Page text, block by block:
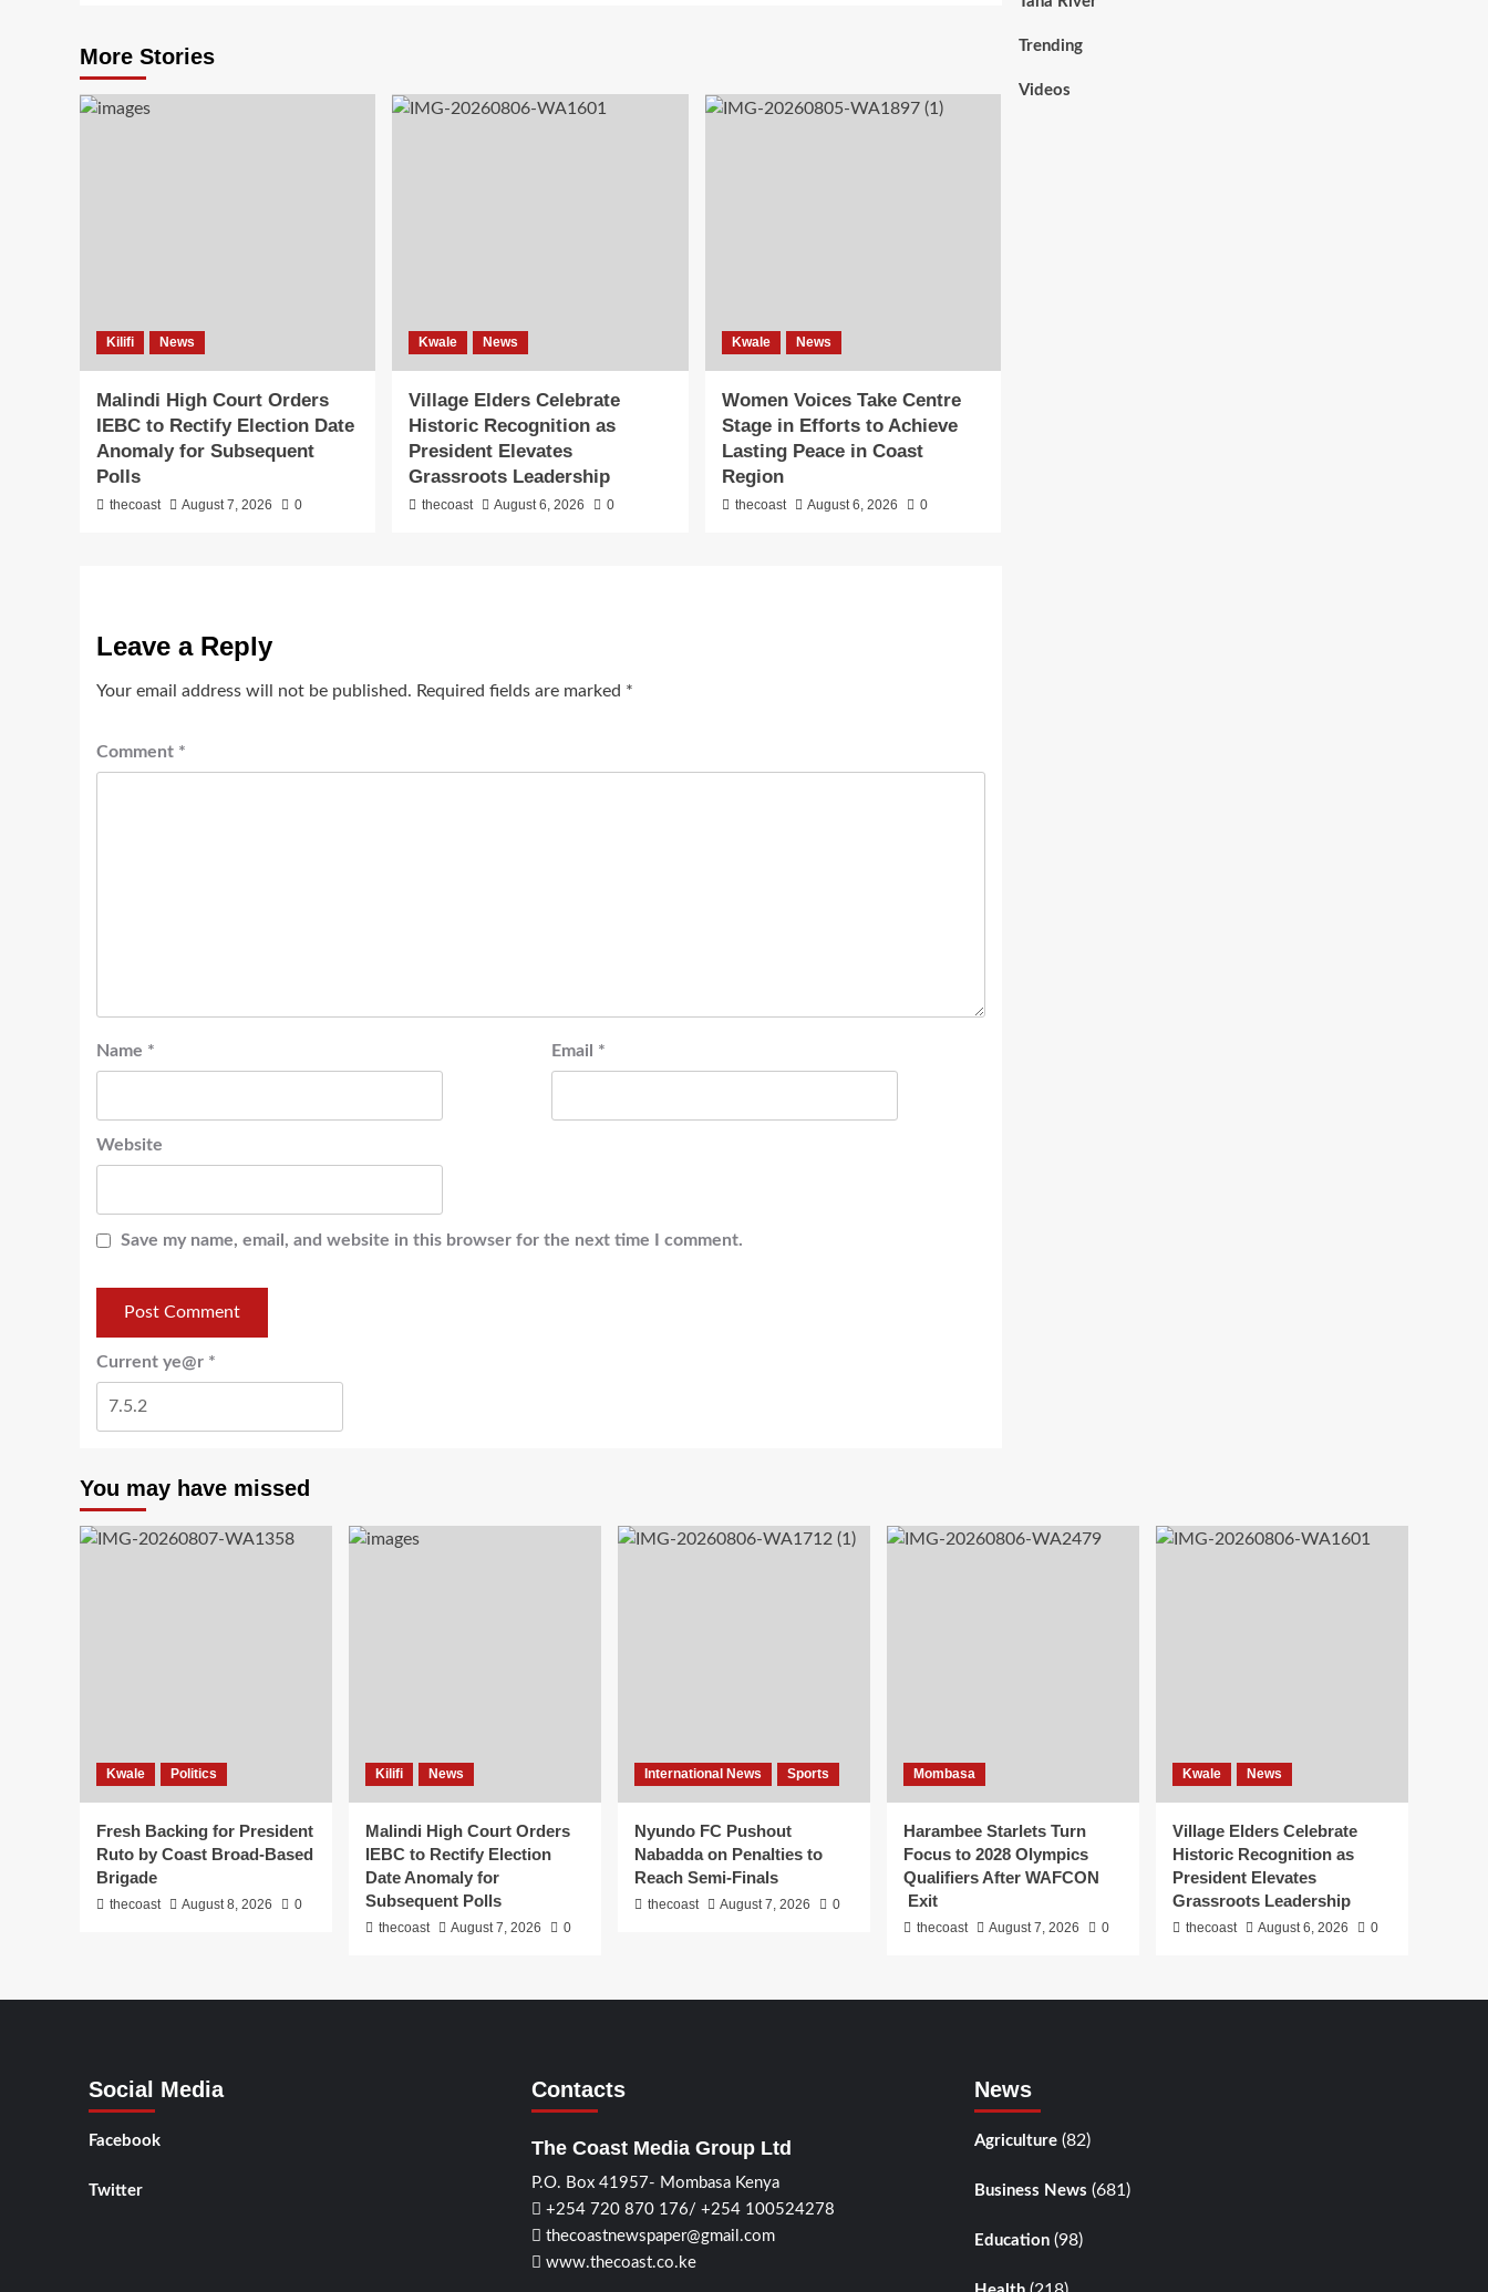
More Stories
Kilifi News
Malindi High Court Orders
IEBC to Rectify Election Date
Anomaly for Subsequent
Polls
thecoast August 7, 2026 0
Kwale News
Village Elders Celebrate
Historic Recognition as
President Elevates
Grassroots Leadership
thecoast August 6, 2026 0
Kwale News
Women Voices Take Centre
Stage in Efforts to Achieve
Lasting Peace in Coast
Region
thecoast August 6, 2026 0
Leave a Reply
Your email address will not be published. Required fields are marked *
Comment *
Name * Email *
Website
Save my name, email, and website in this browser for the next time I comment.
Current ye@r *
Trending
Videos
You may have missed
Kwale Politics
Fresh Backing for President
Ruto by Coast Broad-Based
Brigade
thecoast August 8, 2026 0
Kilifi News
Malindi High Court Orders
IEBC to Rectify Election
Date Anomaly for
Subsequent Polls
thecoast August 7, 2026 0
International News Sports
Nyundo FC Pushout
Nabadda on Penalties to
Reach Semi-Finals
thecoast August 7, 2026 0
Mombasa
Harambee Starlets Turn
Focus to 2028 Olympics
Qualifiers After WAFCON
Exit
thecoast August 7, 2026 0
Kwale News
Village Elders Celebrate
Historic Recognition as
President Elevates
Grassroots Leadership
thecoast August 6, 2026 0
Social Media
Facebook
Twitter
Contacts
The Coast Media Group Ltd
P.O. Box 41957- Mombasa Kenya
+254 720 870 176/ +254 100524278
thecoastnewspaper@gmail.com
www.thecoast.co.ke
News
Agriculture(82)
Business News (681)
Education(98)